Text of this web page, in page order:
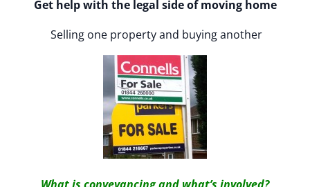
Get help with the legal side of moving home
Selling one property and buying another